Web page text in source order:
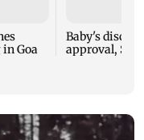
in Goa
Baby's
approval,